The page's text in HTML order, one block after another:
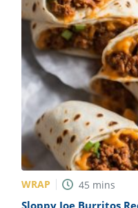
WRAP 45 mins
Sloppy Joe Burritos